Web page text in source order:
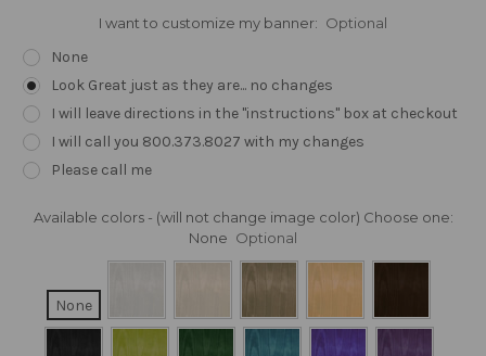
I want to customize my banner: Optional
None
Look Great just as they are... no changes
I will leave directions in the "instructions" box at checkout
I will call you 800.373.8027 with my changes
Please call me
Available colors - (will not change image color) Choose one:
None Optional
None